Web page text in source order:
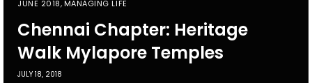
JUNE 2018, MANAGING LIFE
Chennai Chapter: Heritage
Walk Mylapore Temples
JULY 18, 2018